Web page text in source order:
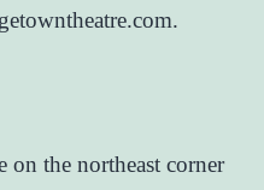
on the northeast corner